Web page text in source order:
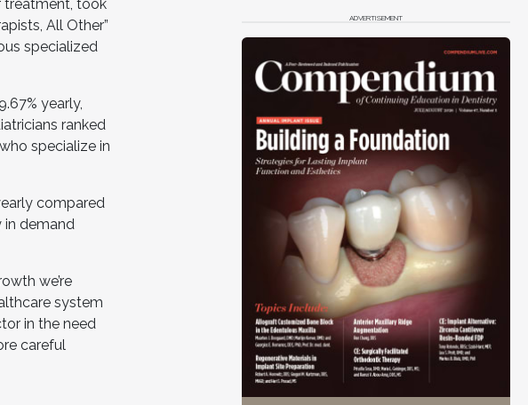
treatment, took
All Other”
specialized
yearly,
ranked
specialize in
compared
in demand
we’re
system
in the need
careful
ADVERTISEMENT